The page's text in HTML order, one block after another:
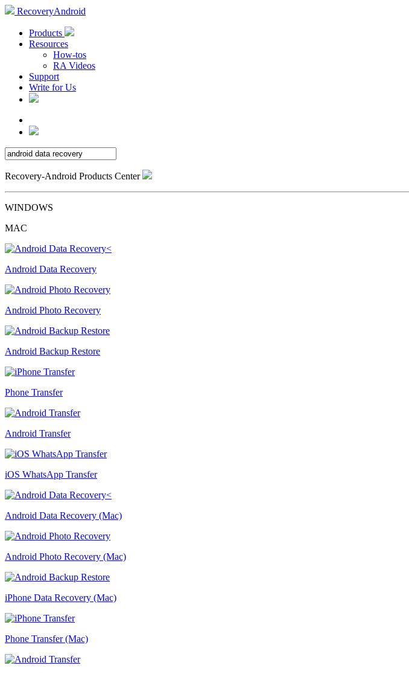
RecoveryAndroid
Products
Resources
How-tos
RA Videos
Support
Write for Us
Recovery-Android Products Center
WINDOWS
MAC
Android Data Recovery
Android Photo Recovery
Android Backup Restore
Phone Transfer
Android Transfer
iOS WhatsApp Transfer
Android Data Recovery (Mac)
Android Photo Recovery (Mac)
iPhone Data Recovery (Mac)
Phone Transfer (Mac)